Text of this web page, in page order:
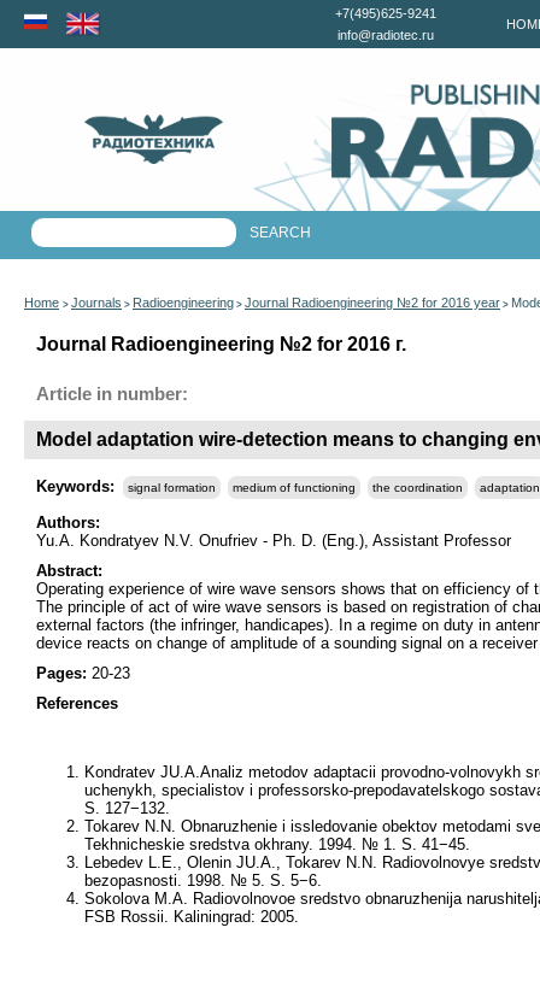
+7(495)625-9241
info@radiotec.ru
Home > Journals > Radioengineering > Journal Radioengineering №2 for 2016 year >
Journal Radioengineering №2 for 2016 г.
Article in number:
Model adaptation wire-detection means to changing
Keywords: signal formation medium of functioning the coordination adaptation
Authors:
Yu.A. Kondratyev N.V. Onufriev - Ph. D. (Eng.), Assistant Professor
Abstract:
Operating experience of wire wave sensors shows that on efficiency
The principle of act of wire wave sensors is based on registration of
external factors (the infringer, handicapes). In a regime on duty in
device reacts on change of amplitude of a sounding signal on a
Pages: 20-23
References
Kondratev JU.A.Analiz metodov adaptacii provodno-volnovykh
uchenykh, specialistov i professorsko-prepodavatelskogo
S. 127−132.
Tokarev N.N. Obnaruzhenie i issledovanie obektov metodami
Tekhnicheskie sredstva okhrany. 1994. № 1. S. 41−45.
Lebedev L.E., Olenin JU.A., Tokarev N.N. Radiovolnovye
bezopasnosti. 1998. № 5. S. 5−6.
Sokolova M.A. Radiovolnovoe sredstvo obnaruzhenija
FSB Rossii. Kaliningrad: 2005.